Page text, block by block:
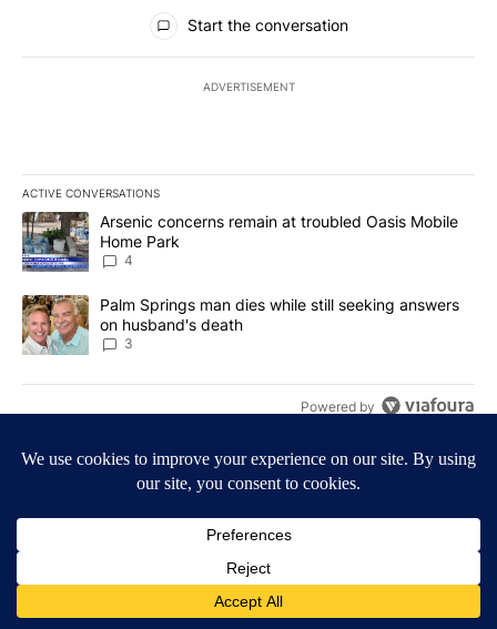
All Comments
Start the conversation
ADVERTISEMENT
ACTIVE CONVERSATIONS
The following is a list of the most commented articles in the last
A trending article titled "Arsenic concerns remain at troubled
Arsenic concerns remain at troubled Oasis Mobile
Home Park
4
A trending article titled "Palm Springs man dies while still
Palm Springs man dies while still seeking answers
on husband's death
3
Powered by
Privacy Policy
Community Guidelines
KESQ-TV FCC Public File|
|